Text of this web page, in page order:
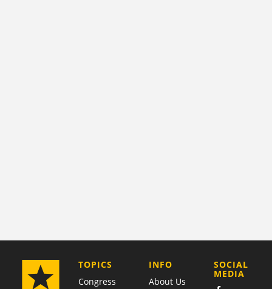
TOPICS
Congress
COMPANY
INFO
About Us
SOCIAL
MEDIA